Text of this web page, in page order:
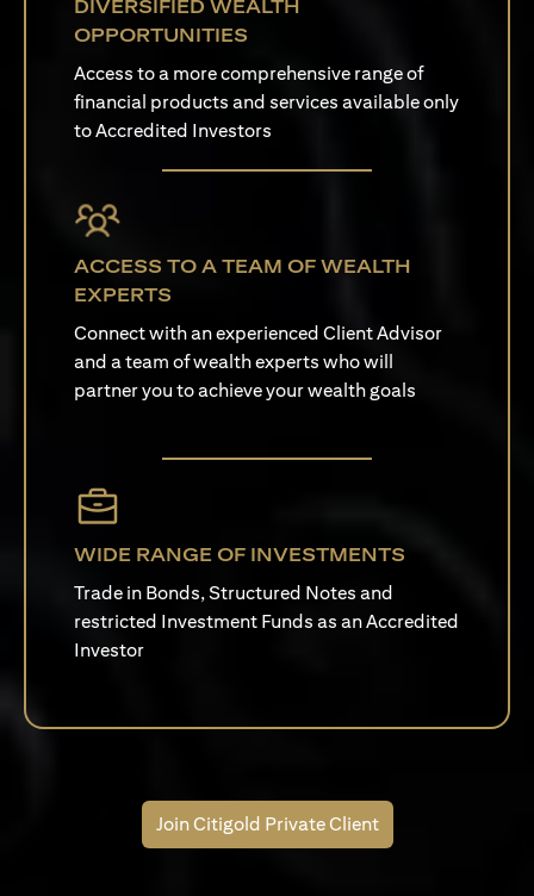
DIVERSIFIED WEALTH
OPPORTUNITIES
Access to a more comprehensive range of
financial products and services available only
to Accredited Investors
ACCESS TO A TEAM OF WEALTH
EXPERTS
Connect with an experienced Client Advisor
and a team of wealth experts who will
partner you to achieve your wealth goals
WIDE RANGE OF INVESTMENTS
Trade in Bonds, Structured Notes and
restricted Investment Funds as an Accredited
Investor
Join Citigold Private Client